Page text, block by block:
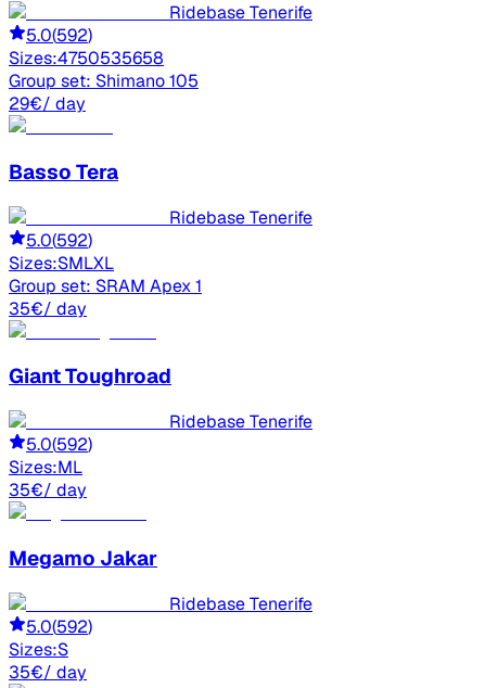
Ridebase Tenerife
5.0(592)
Sizes:4750535658
Group set: Shimano 105
29€/ day
Basso Tera
Ridebase Tenerife
5.0(592)
Sizes:SMLXL
Group set: SRAM Apex 1
35€/ day
GiantToughroad
Ridebase Tenerife
5.0(592)
Sizes:ML
35€/ day
Megamo Jakar
Ridebase Tenerife
5.0(592)
Sizes:S
35€/ day